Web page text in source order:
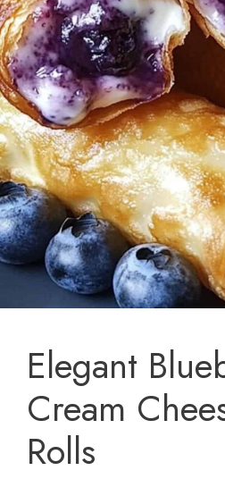
Elegant
Cream
Rolls